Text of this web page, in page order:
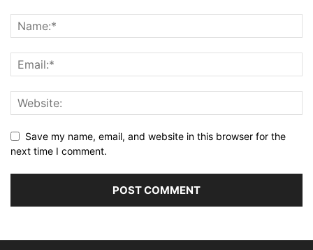
Save my name, email, and website in this browser for the
next time I comment.